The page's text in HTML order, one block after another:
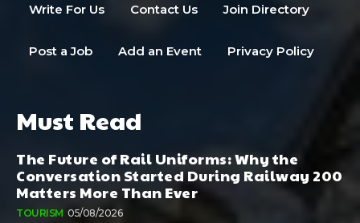
Write For Us Contact Us Join Directory
Post a Job Add an Event Privacy Policy
Must Read
The Future of Rail Uniforms: Why the
Conversation Started During Railway 200
Matters More Than Ever
TOURISM 05/08/2026